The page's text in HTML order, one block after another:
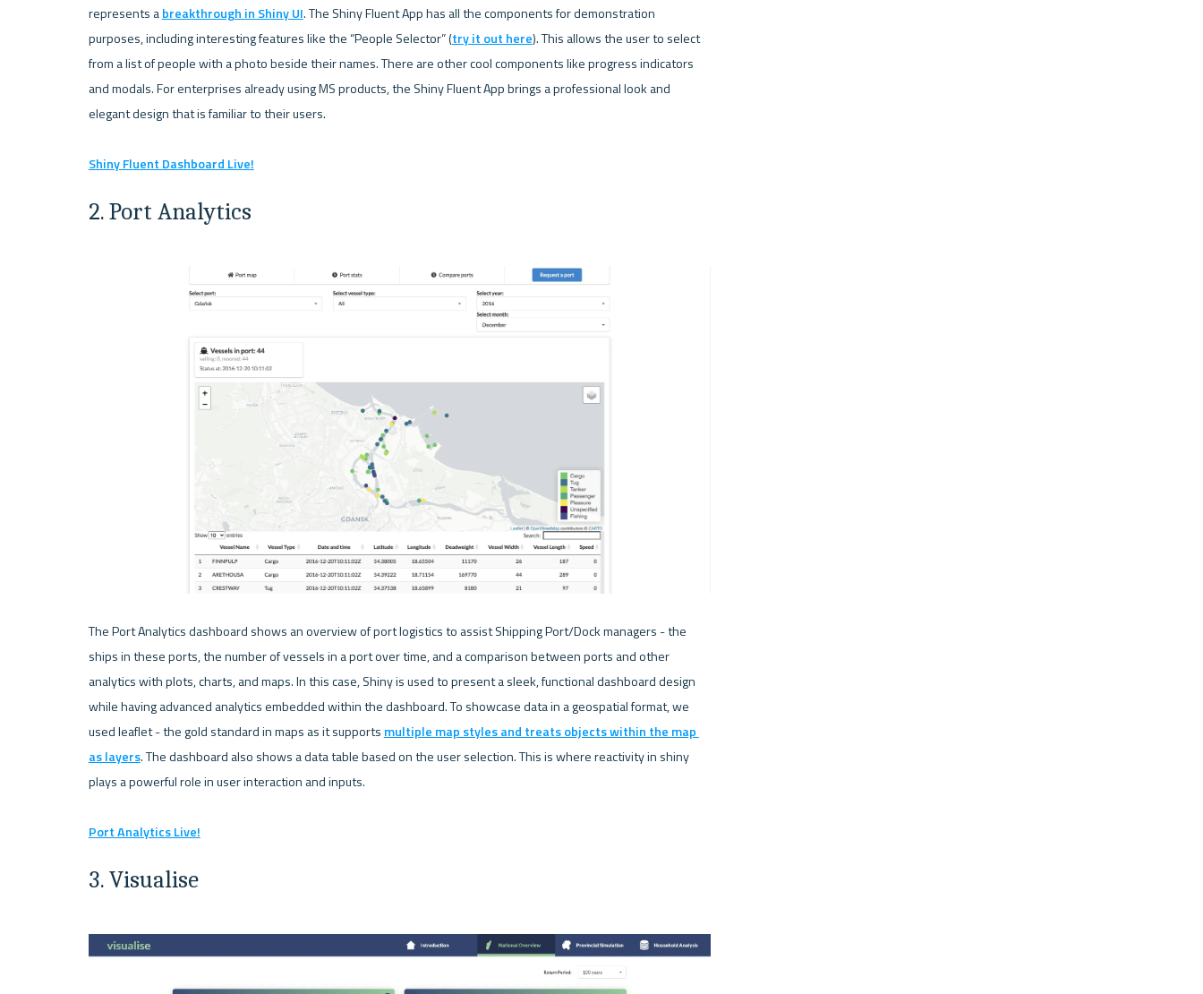
represents a breakthrough in Shiny UI. The Shiny Fluent App has all the components for demonstration
purposes, including interesting features like the “People Selector” (try it out here). This allows the user to select
from a list of people with a photo beside their names. There are other cool components like progress indicators
and modals. For enterprises already using MS products, the Shiny Fluent App brings a professional look and
elegant design that is familiar to their users.
Shiny Fluent Dashboard Live!
2. Port Analytics
The Port Analytics dashboard shows an overview of port logistics to assist Shipping Port/Dock managers - the
ships in these ports, the number of vessels in a port over time, and a comparison between ports and other
analytics with plots, charts, and maps. In this case, Shiny is used to present a sleek, functional dashboard design
while having advanced analytics embedded within the dashboard. To showcase data in a geospatial format, we
used leaflet - the gold standard in maps as it supports multiple map styles and treats objects within the map
as layers. The dashboard also shows a data table based on the user selection. This is where reactivity in shiny
plays a powerful role in user interaction and inputs.
Port Analytics Live!
3. Visualise